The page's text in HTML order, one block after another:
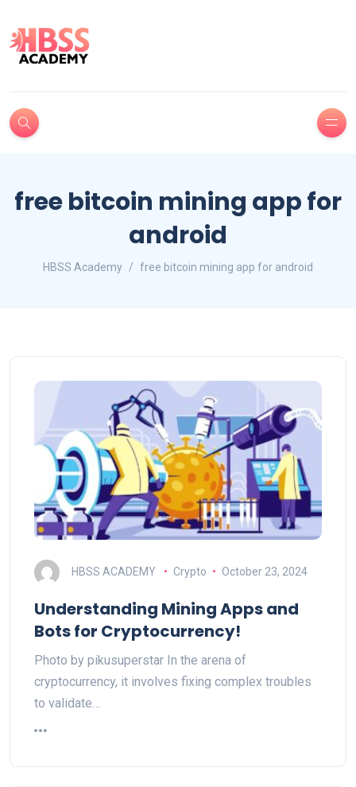
free bitcoin mining app for
android
HBSS Academy free bitcoin mining app for android
HBSS ACADEMY Crypto October 23, 2024
Understanding Mining Apps and
Bots for Cryptocurrency!
Photo by pikusuperstar In the arena of
cryptocurrency, it involves fixing complex troubles
to validate…